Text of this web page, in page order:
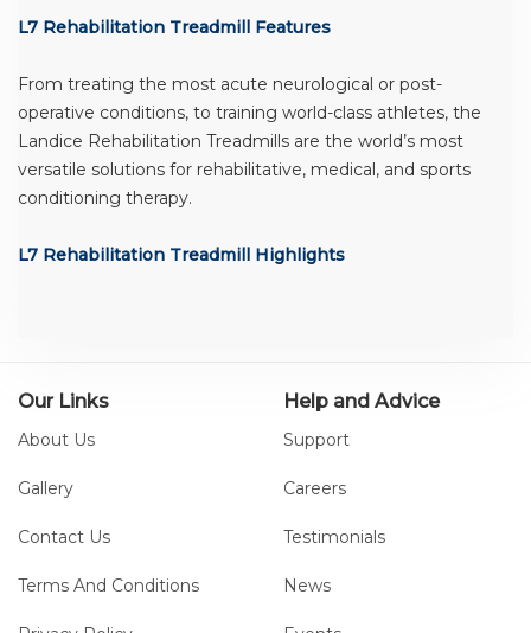
L7 Rehabilitation Treadmill Features
From treating the most acute neurological or post-
operative conditions, to training world-class athletes, the
Landice Rehabilitation Treadmills are the world’s most
versatile solutions for rehabilitative, medical, and sports
conditioning therapy.
L7 Rehabilitation Treadmill Highlights
thick reversible deck capable of reaching a 15% elevation.
Rehabilitation Treadmill. Included is an integrated
convenient water bottle holder. Check out our additional
items that will enhance your workout in the console image.
Our Links
About Us
Gallery
Contact Us
Terms And Conditions
Help and Advice
Support
Careers
Testimonials
News